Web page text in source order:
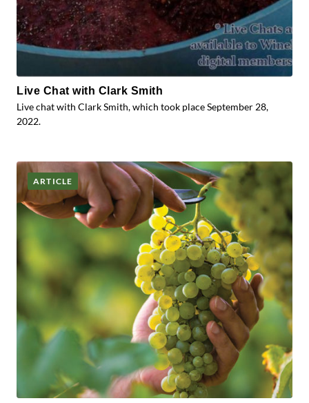
Live Chat with Clark Smith
Live chat with Clark Smith, which took place September 28,
2022.
ARTICLE